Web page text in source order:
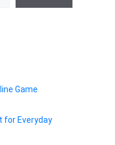
Game
for Everyday